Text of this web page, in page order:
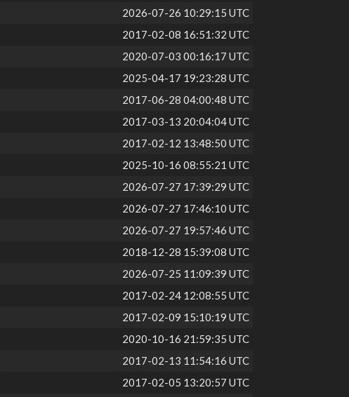
2026-07-26 10:29:15 UTC
2017-02-08 16:51:32 UTC
2020-07-03 00:16:17 UTC
2025-04-17 19:23:28 UTC
2017-06-28 04:00:48 UTC
2017-03-13 20:04:04 UTC
2017-02-12 13:48:50 UTC
2025-10-16 08:55:21 UTC
2026-07-27 17:39:29 UTC
2026-07-27 17:46:10 UTC
2026-07-27 19:57:46 UTC
2018-12-28 15:39:08 UTC
2026-07-25 11:09:39 UTC
2017-02-24 12:08:55 UTC
2017-02-09 15:10:19 UTC
2020-10-16 21:59:35 UTC
2017-02-13 11:54:16 UTC
2017-02-05 13:20:57 UTC